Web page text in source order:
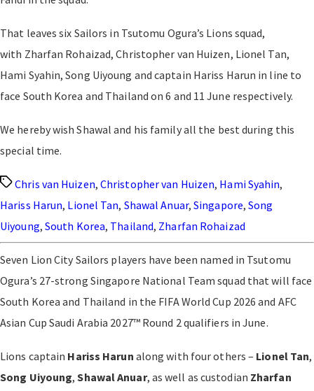
That leaves six Sailors in Tsutomu Ogura’s Lions squad,
with Zharfan Rohaizad, Christopher van Huizen, Lionel Tan,
Hami Syahin, Song Uiyoung and captain Hariss Harun in line to
face South Korea and Thailand on 6 and 11 June respectively.
We hereby wish Shawal and his family all the best during this
special time.
TagsChris van Huizen, Christopher van Huizen, Hami Syahin,
Hariss Harun, Lionel Tan, Shawal Anuar,Singapore,Song
Uiyoung, South Korea, Thailand, Zharfan Rohaizad
Seven Lion City Sailors players have been named in Tsutomu
Ogura’s 27-strong Singapore National Team squad that will face
South Korea and Thailand in the FIFA World Cup 2026 and AFC
Asian Cup Saudi Arabia 2027™ Round 2 qualifiers in June.
Lions captain Hariss Harun along with four others – Lionel Tan,
Song Uiyoung,Shawal Anuar, as well as custodian Zharfan